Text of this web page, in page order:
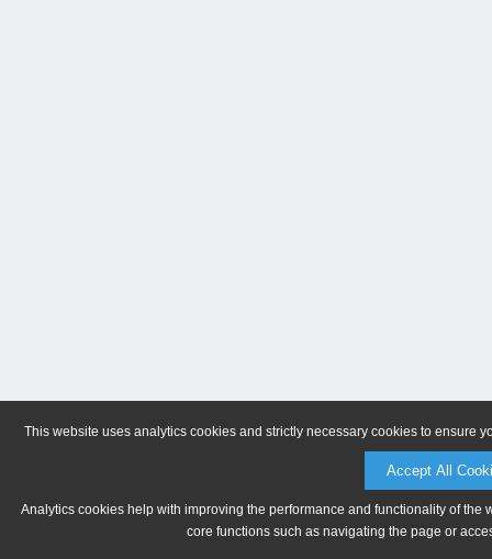
This website uses analytics cookies and strictly necessary cookies to ensure
Accept All
Analytics cookies help with improving the performance and functionality of
core functions such as navigating the page or